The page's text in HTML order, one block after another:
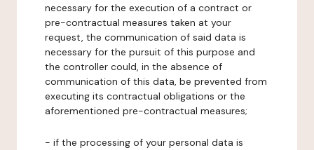
necessary for the execution of a contract or
pre-contractual measures taken at your
request, the communication of said data is
necessary for the pursuit of this purpose and
the controller could, in the absence of
communication of this data, be prevented from
executing its contractual obligations or the
aforementioned pre-contractual measures;
- if the processing of your personal data is